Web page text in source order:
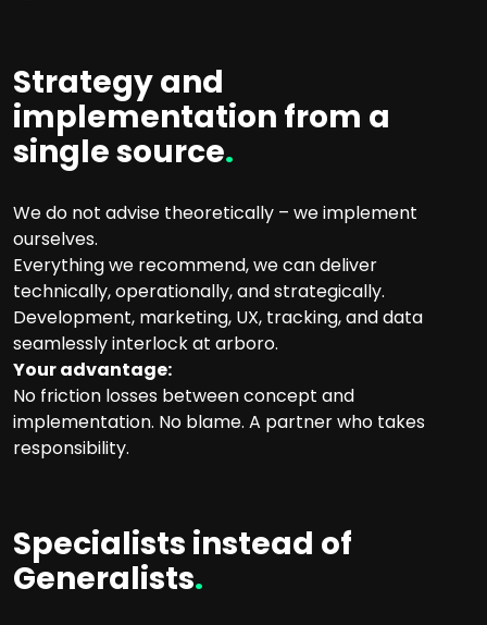
Strategy and
implementation from a
single source.
We do not advise theoretically – we implement
ourselves.
Everything we recommend, we can deliver
technically, operationally, and strategically.
Development, marketing, UX, tracking, and data
seamlessly interlock at arboro.
Your advantage:
No friction losses between concept and
implementation. No blame. A partner who takes
responsibility.
Specialists instead of
Generalists.